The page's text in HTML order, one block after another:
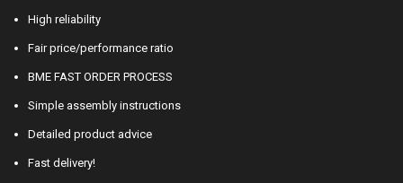
High reliability
Fair price/performance ratio
BME FAST ORDER PROCESS
Simple assembly instructions
Detailed product advice
Fast delivery!